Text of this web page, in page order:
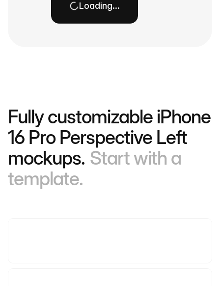
Loading…
Fully customizable iPhone
16 Pro Perspective Left
mockups. Start with a
template.